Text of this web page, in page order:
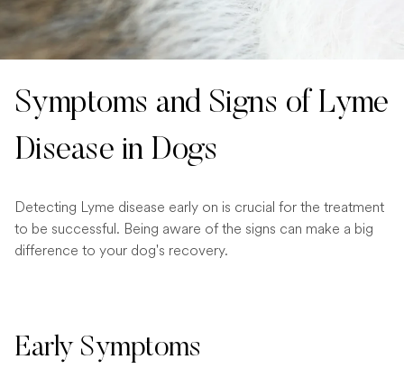
Symptoms and Signs of Lyme
Disease in Dogs
Detecting Lyme disease early on is crucial for the treatment
to be successful. Being aware of the signs can make a big
difference to your dog's recovery.
Early Symptoms